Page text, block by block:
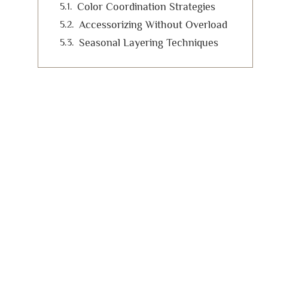
Color Coordination Strategies
Accessorizing Without Overload
Seasonal Layering Techniques